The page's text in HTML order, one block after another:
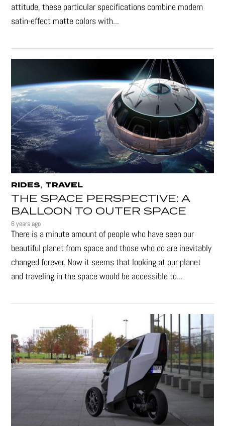
attitude, these particular specifications combine modern
satin-effect matte colors with...
RIDES, TRAVEL
THE SPACE PERSPECTIVE: A
BALLOON TO OUTER SPACE
6 years ago
There is a minute amount of people who have seen our
beautiful planet from space and those who do are inevitably
changed forever. Now it seems that looking at our planet
and traveling in the space would be accessible to...